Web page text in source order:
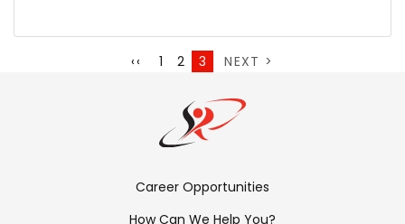
Previous
‹‹ Page
1 Page
2
Current
3
Next
NEXT >
Footer
Menu:
Career Opportunities
How Can We Help You?